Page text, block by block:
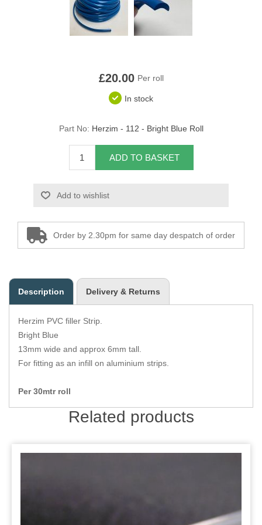
Overider Beading
Seating Foam
Wing Piping
£20.00 Per roll
In stock
Part No: Herzim - 112 - Bright Blue Roll
ADD TO BASKET
Add to wishlist
Order by 2.30pm for same day despatch of order
Description Delivery & Returns
Herzim PVC filler Strip.
Bright Blue
13mm wide and approx 6mm tall.
For fitting as an infill on aluminium strips.
Per 30mtr roll
Related products